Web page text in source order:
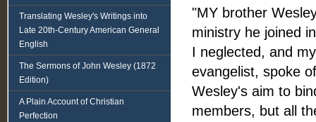
"MY brother
ministry he joined
I neglected, and
evangelist, spoke
Wesley's aim to
members, but all
Translating Wesley's Writings into
Late 20th-Century American General
English
The Sermons of John Wesley (1872
Edition)
A Plain Account of Christian
Perfection